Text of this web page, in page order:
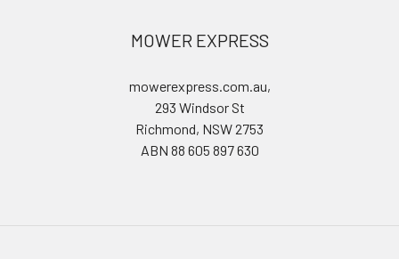
MOWER EXPRESS
mowerexpress.com.au,
293 Windsor St
Richmond, NSW 2753
ABN 88 605 897 630